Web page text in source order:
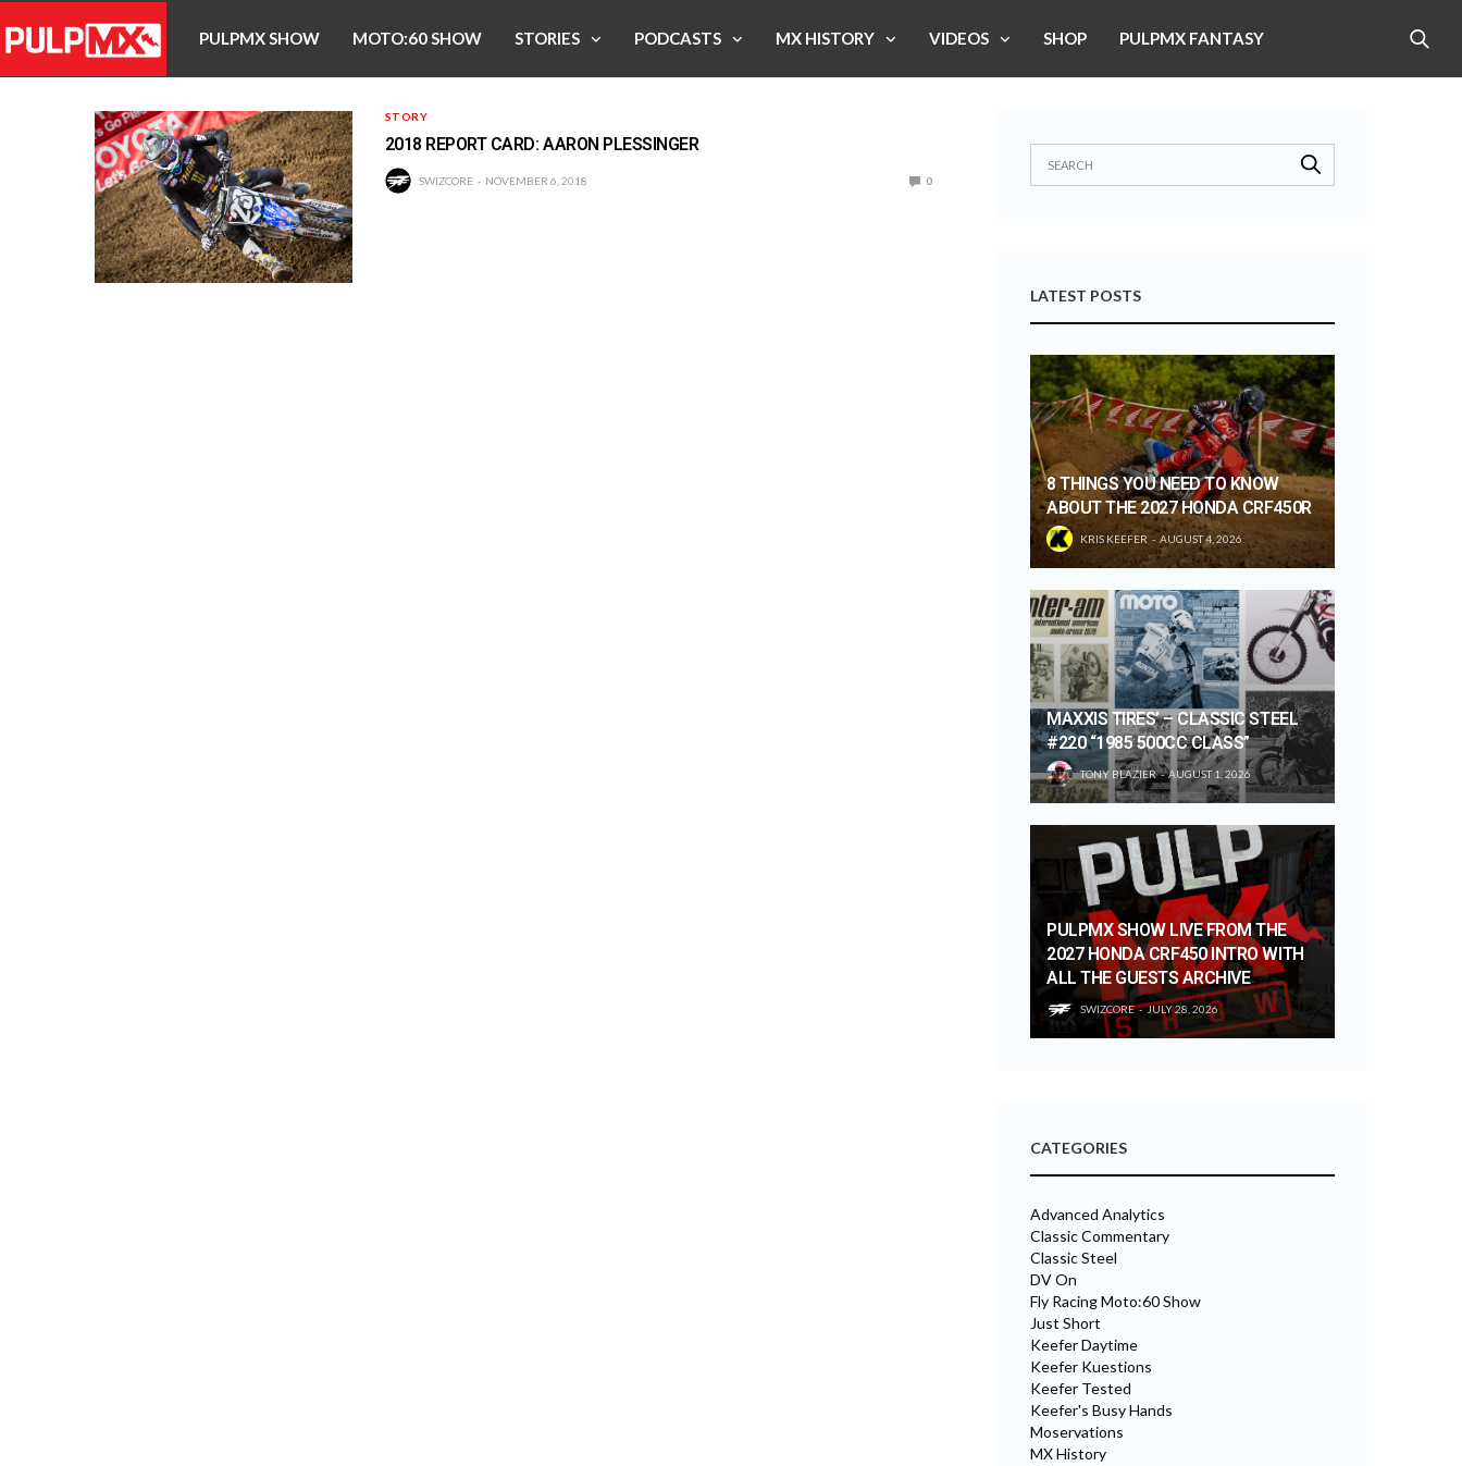
PULPMX SHOW MOTO:60 SHOW STORIES PODCASTS MX HISTORY VIDEOS SHOP PULPMX FANTASY
STORY
2018 REPORT CARD: AARON PLESSINGER
SWIZCORE NOVEMBER 6, 2018 0
LATEST POSTS
8 THINGS YOU NEED TO KNOW
ABOUT THE 2027 HONDA CRF450R
KRIS KEEFER AUGUST 4, 2026
MAXXIS TIRES’ – CLASSIC STEEL
#220 “1985 500CC CLASS”
TONY BLAZIER AUGUST 1, 2026
PULPMX SHOW LIVE FROM THE
2027 HONDA CRF450 INTRO WITH
ALL THE GUESTS ARCHIVE
SWIZCORE JULY 28, 2026
CATEGORIES
Advanced Analytics
Classic Commentary
Classic Steel
DV On
Fly Racing Moto:60 Show
Just Short
Keefer Daytime
Keefer Kuestions
Keefer Tested
Keefer's Busy Hands
Moservations
MX History